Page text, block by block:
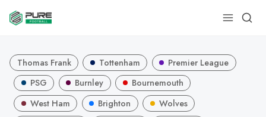
Thomas Frank Tottenham
Premier League
PSG
Burnley
Bournemouth
West Ham
Brighton
Wolves